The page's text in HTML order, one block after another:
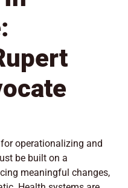
operationalizing and
be built on a
meaningful changes,